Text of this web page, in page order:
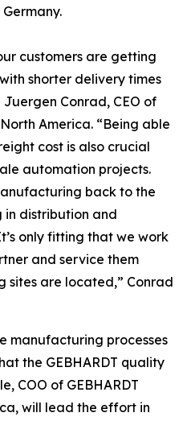
customers are getting
shorter delivery times
Conrad, CEO of
America. “Being able
cost is also crucial
automation projects.
back to the
in distribution and
only fitting that we work
and service them
sites are located,” Conrad
manufacturing processes
the GEBHARDT quality
COO of GEBHARDT
will lead the effort in